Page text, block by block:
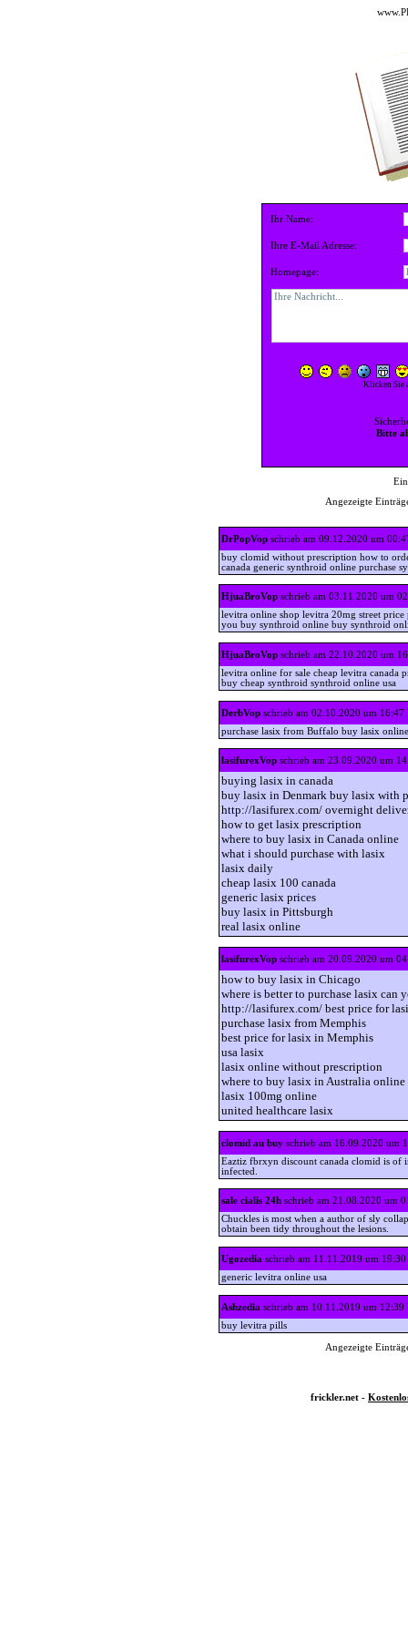
Ihr Name:
Ihre E-Mail Adresse:
Homepage:
Klicken Sie
Bitte
Angezeigte
DrPopVop schrieb am 09.12.2020 um
buy clomid without prescription how to
canada generic synthroid online purchase
HjuaBroVop schrieb am 03.11.2020 um
levitra online shop levitra 20mg street
you buy synthroid online buy synthroid
HjuaBroVop schrieb am 22.10.2020 um
levitra online for sale cheap levitra canada
buy cheap synthroid synthroid online usa
DerbVop schrieb am 02.10.2020 um 16:47
purchase lasix from Buffalo buy lasix
lasifurexVop schrieb am 23.09.2020 um
buying lasix in canada
buy lasix in Denmark buy lasix with
http://lasifurex.com/ overnight
how to get lasix prescription
where to buy lasix in Canada online
what i should purchase with lasix
lasix daily
cheap lasix 100 canada
generic lasix prices
buy lasix in Pittsburgh
real lasix online
lasifurexVop schrieb am 20.09.2020 um
how to buy lasix in Chicago
where is better to purchase lasix can
http://lasifurex.com/ best price for
purchase lasix from Memphis
best price for lasix in Memphis
usa lasix
lasix online without prescription
where to buy lasix in Australia online
lasix 100mg online
united healthcare lasix
clomid au buy schrieb am 16.09.2020 um
Eaztiz fbrxyn discount canada clomid is of
infected.
sale cialis 24h schrieb am 21.08.2020 um
Chuckles is most when a author of sly
obtain been tidy throughout the lesions.
Ugozedia schrieb am 11.11.2019 um
generic levitra online usa
Ashzedia schrieb am 10.11.2019 um 12:39
buy levitra pills
Angezeigte
frickler.net -